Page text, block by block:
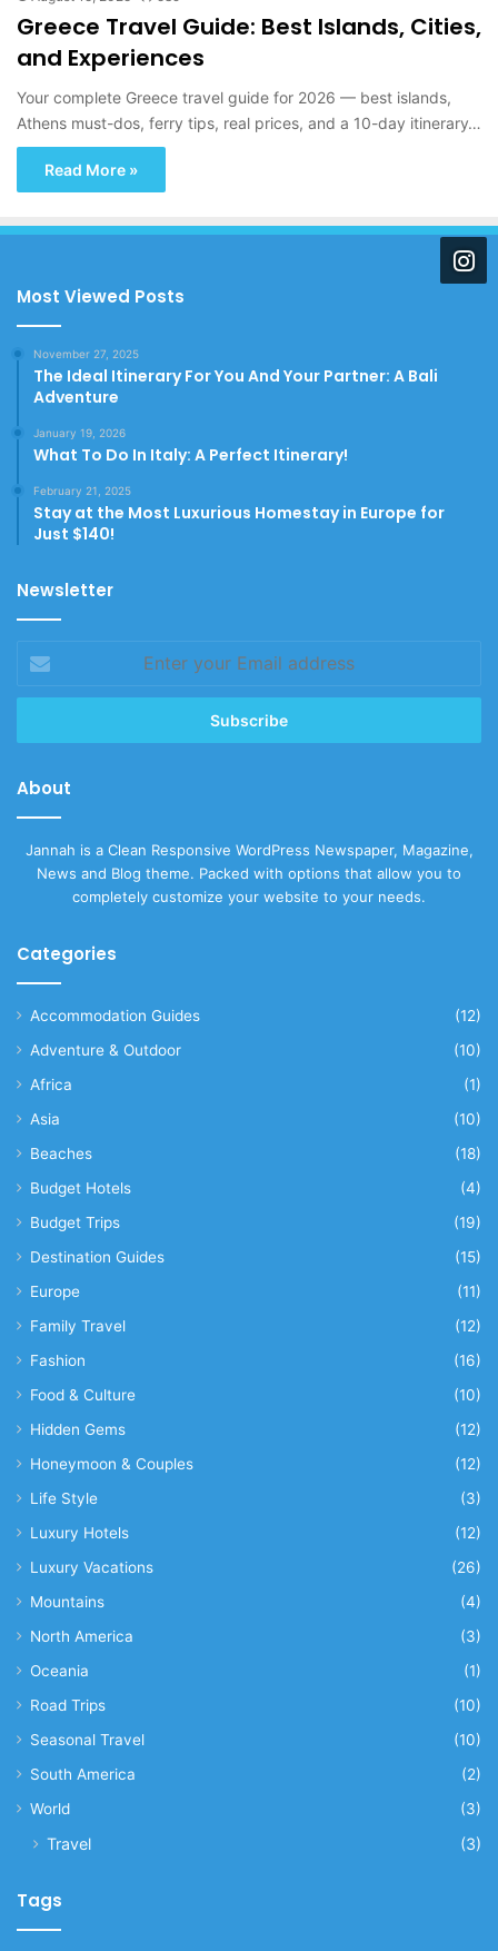
Greece Travel Guide: Best Islands, Cities,
and Experiences
Your complete Greece travel guide for 2026 — best islands,
Athens must-dos, ferry tips, real prices, and a 10-day itinerary…
Read More »
Most Viewed Posts
November 27, 2025
The Ideal Itinerary For You And Your Partner: A Bali
Adventure
January 19, 2026
What To Do In Italy: A Perfect Itinerary!
February 21, 2025
Stay at the Most Luxurious Homestay in Europe for
Just $140!
Newsletter
Enter
your
Email
About
Jannah is a Clean Responsive WordPress Newspaper, Magazine,
News and Blog theme. Packed with options that allow you to
completely customize your website to your needs.
Categories
Accommodation Guides
(12)
Adventure & Outdoor
(10)
Africa
(1)
Asia
(10)
Beaches
(18)
Budget Hotels
(4)
Budget Trips
(19)
Destination Guides
(15)
Europe
(11)
Family Travel
(12)
Fashion
(16)
Food & Culture
(10)
Hidden Gems
(12)
Honeymoon & Couples
(12)
Life Style
(3)
Luxury Hotels
(12)
Luxury Vacations
(26)
Mountains
(4)
North America
(3)
Oceania
(1)
Road Trips
(10)
Seasonal Travel
(10)
South America
(2)
World
(3)
Travel (3)
Tags